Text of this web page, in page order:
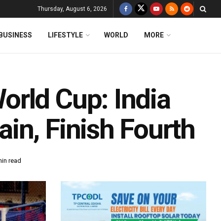
Thursday, August 6, 2026
LIFESTYLE WORLD MORE
Cup: India
Finish Fourth
read